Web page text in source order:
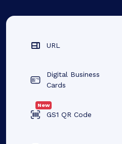
URL
Digital Business
Cards
New
GS1 QR Code